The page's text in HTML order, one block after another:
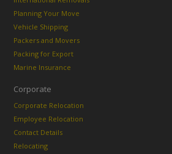
Planning Your Move
Vehicle Shipping
Packers and Movers
Packing for Export
Marine Insurance
Corporate
Corporate Relocation
Employee Relocation
Contact Details
Relocating